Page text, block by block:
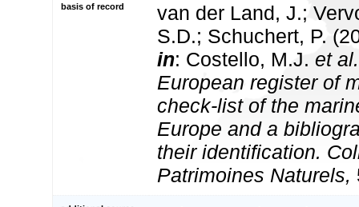
basis of record
van der Land, J.;
S.D.; Schuchert, P.
in: Costello, M.J. et al.
European register of
check-list of the
Europe and a
their identification.
Patrimoines Naturels,